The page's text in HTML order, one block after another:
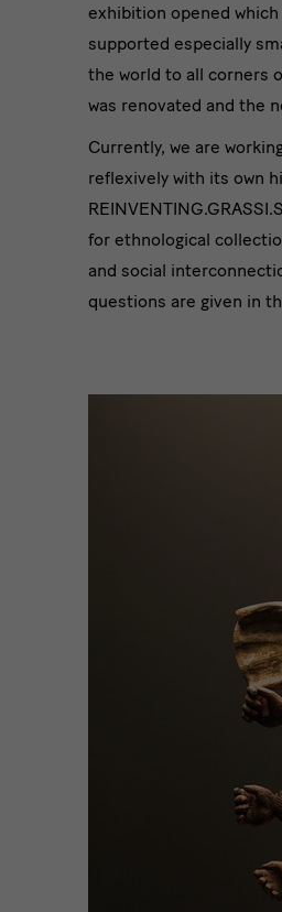
exhibition opened
supported especially
the world to all corners
was renovated and the
Currently, we are
reflexively with its own
for ethnological
and social
questions are given in